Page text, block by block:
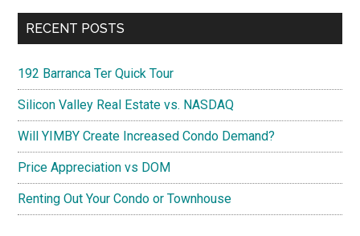
RECENT POSTS
192 Barranca Ter Quick Tour
Silicon Valley Real Estate vs. NASDAQ
Will YIMBY Create Increased Condo Demand?
Price Appreciation vs DOM
Renting Out Your Condo or Townhouse